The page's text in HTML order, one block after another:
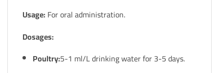
Usage: For oral administration.
Dosages:
Poultry:5-1 ml/L drinking water for 3-5 days.